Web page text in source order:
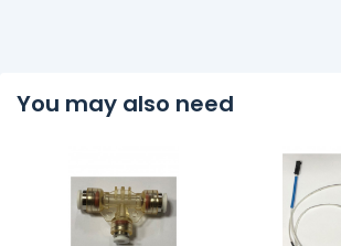
You may also need